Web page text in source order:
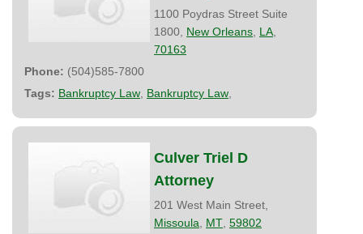
1100 Poydras Street Suite
1800, New Orleans LA
70163
Phone: (504)585-7800
Tags: Bankruptcy Law Bankruptcy Law
Culver Triel D
Attorney
201 West Main Street,
Missoula
MT 59802